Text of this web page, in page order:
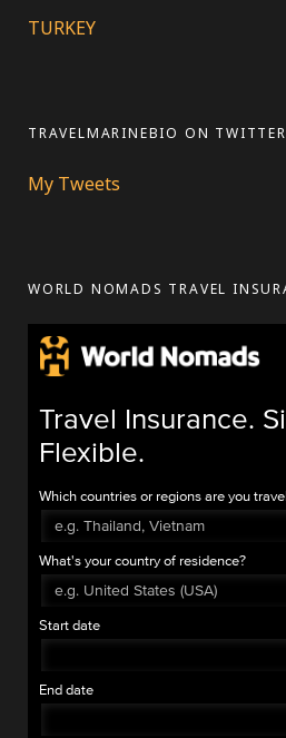
TURKEY
TRAVELMARINEBIO ON TWITTER
My Tweets
WORLD NOMADS TRAVEL
Travel Insurance.
Flexible.
Which countries or regions are you
What's your country of residence?
Start date
End date